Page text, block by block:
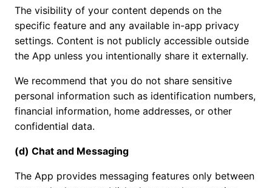
The visibility of your content depends on the
specific feature and any available in-app privacy
settings. Content is not publicly accessible outside
the App unless you intentionally share it externally.
We recommend that you do not share sensitive
personal information such as identification numbers,
financial information, home addresses, or other
confidential data.
(d) Chat and Messaging
The App provides messaging features only between